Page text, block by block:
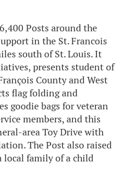
Posts around the
in the St. Francois
south of St. Louis. It
presents student of
County and West
flag folding and
goodie bags for veteran
members, and this
area Toy Drive with
The Post also raised
local family of a child